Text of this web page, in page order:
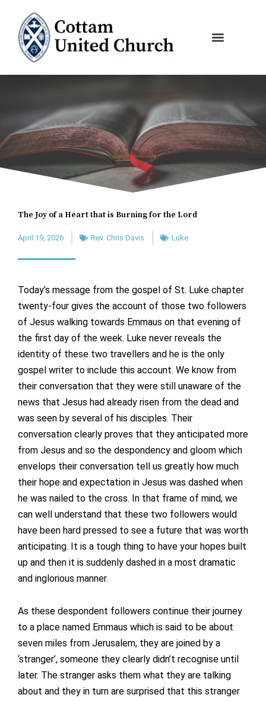
content
The Joy of a Heart that is Burning for the Lord
April 19, 2026 Rev. Chris Davis Luke
Today’s message from the gospel of St. Luke chapter
twenty-four gives the account of those two followers
of Jesus walking towards Emmaus on that evening of
the first day of the week. Luke never reveals the
identity of these two travellers and he is the only
gospel writer to include this account. We know from
their conversation that they were still unaware of the
news that Jesus had already risen from the dead and
was seen by several of his disciples. Their
conversation clearly proves that they anticipated more
from Jesus and so the despondency and gloom which
envelops their conversation tell us greatly how much
their hope and expectation in Jesus was dashed when
he was nailed to the cross. In that frame of mind, we
can well understand that these two followers would
have been hard pressed to see a future that was worth
anticipating. It is a tough thing to have your hopes built
up and then it is suddenly dashed in a most dramatic
and inglorious manner.
As these despondent followers continue their journey
to a place named Emmaus which is said to be about
seven miles from Jerusalem, they are joined by a
‘stranger’, someone they clearly didn’t recognise until
later. The stranger asks them what they are talking
about and they in turn are surprised that this stranger